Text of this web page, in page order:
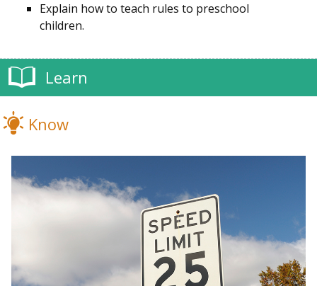
Explain how to teach rules to preschool
children.
Learn
Know